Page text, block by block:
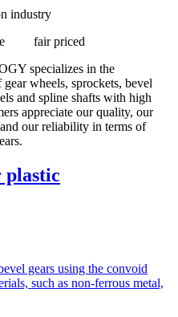
industry
fair priced
specializes in the
wheels, sprockets, bevel
and spline shafts with high
appreciate our quality, our
our reliability in terms of
plastic
gears using the convoid
such as non-ferrous metal,